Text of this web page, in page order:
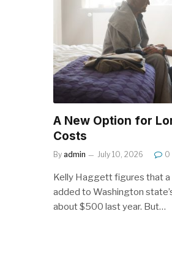
A New Option for
Costs
By admin July 10, 2026 0
Kelly Haggett figures that
added to Washington
about $500 last year. But…